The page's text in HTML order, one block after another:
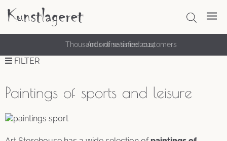
Thousands of satisfied customers
FILTER
Paintings of sports and leisure